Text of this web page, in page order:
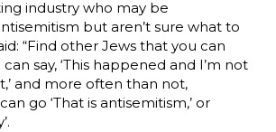
industry who may be
but aren’t sure what to
“Find other Jews that you can
say, ‘This happened and I’m not
and more often than not,
go ‘That is antisemitism,’ or